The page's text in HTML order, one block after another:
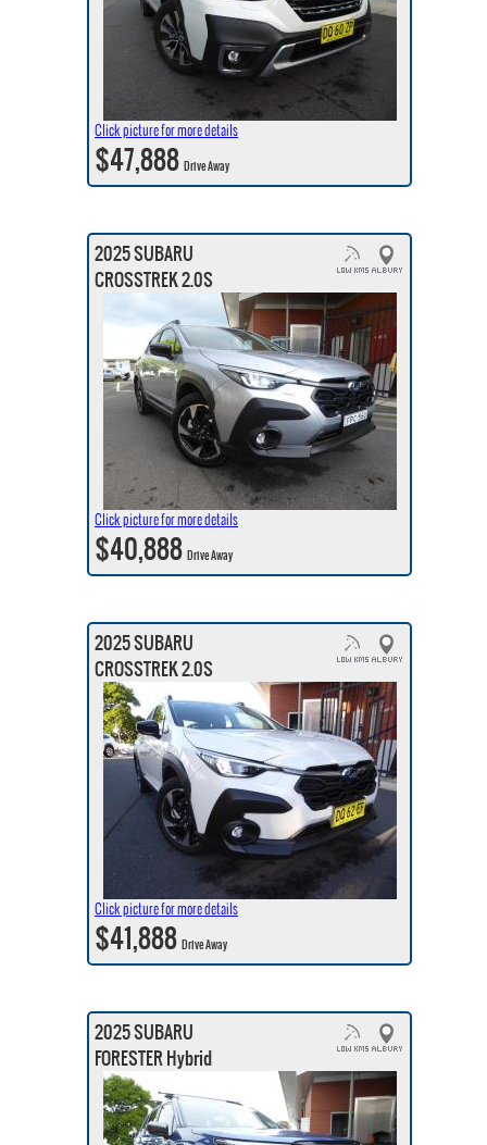
Click picture for more details
$47,888Drive Away
2025 SUBARU
CROSSTREK 2.0S
Click picture for more details
$40,888Drive Away
2025 SUBARU
CROSSTREK 2.0S
Click picture for more details
$41,888Drive Away
2025 SUBARU
FORESTER Hybrid